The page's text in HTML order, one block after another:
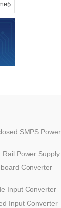
SMPS Power
Rail Power Supply
Converter
Input Converter
Input Converter